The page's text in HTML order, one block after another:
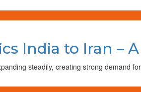
India to Iran –
steadily, creating strong demand